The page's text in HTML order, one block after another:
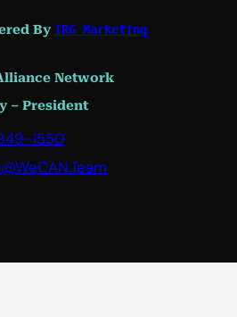
By IRG Marketing
Network
– President
1550